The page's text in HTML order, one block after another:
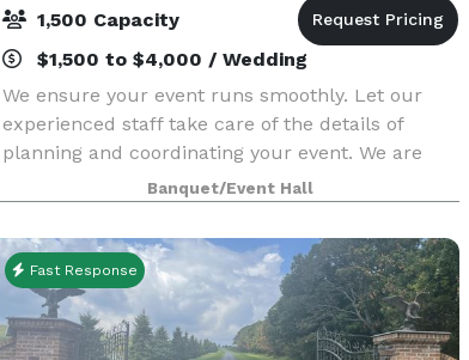
1,500 Capacity
$1,500 to $4,000 / Wedding
We ensure your event runs smoothly. Let our
experienced staff take care of the details of
planning and coordinating your event. We are
equipped to take care of all of your needs for
your event. We are one stop shop: catering
services, rent
Banquet/Event Hall
Fast Response